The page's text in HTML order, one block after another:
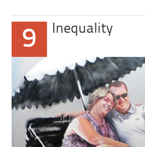
9 Inequality